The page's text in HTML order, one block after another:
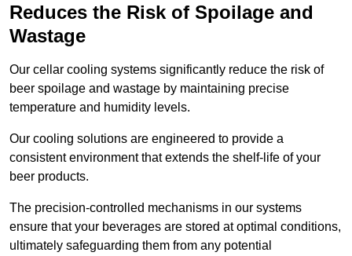
Reduces the Risk of Spoilage and
Wastage
Our cellar cooling systems significantly reduce the risk of
beer spoilage and wastage by maintaining precise
temperature and humidity levels.
Our cooling solutions are engineered to provide a
consistent environment that extends the shelf-life of your
beer products.
The precision-controlled mechanisms in our systems
ensure that your beverages are stored at optimal conditions,
ultimately safeguarding them from any potential